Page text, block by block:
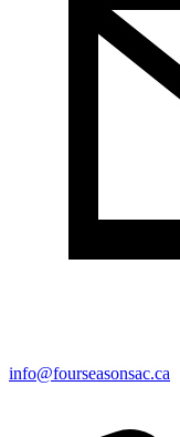
info@fourseasonsac.ca